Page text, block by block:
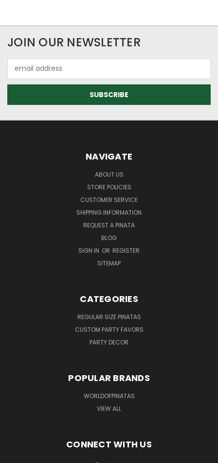
JOIN OUR NEWSLETTER
Address
NAVIGATE
ABOUT US
STORE POLICIES
CUSTOMER SERVICE
SHIPPING INFORMATION
REQUEST A PINATA
BLOG
SIGN IN OR REGISTER
SITEMAP
CATEGORIES
REGULAR SIZE PINATAS
CUSTOM PARTY FAVORS
PARTY DECOR
POPULAR BRANDS
WORLDOFPINATAS
VIEW ALL
CONNECT WITH US